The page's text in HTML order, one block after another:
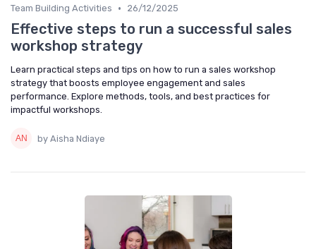
Team Building Activities • 26/12/2025
Effective steps to run a successful sales
workshop strategy
Learn practical steps and tips on how to run a sales workshop
strategy that boosts employee engagement and sales
performance. Explore methods, tools, and best practices for
impactful workshops.
by Aisha Ndiaye